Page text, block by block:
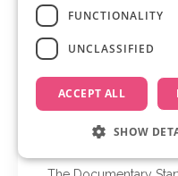
FUNCTIONALITY
UNCLASSIFIED
ACCEPT ALL
SHOW